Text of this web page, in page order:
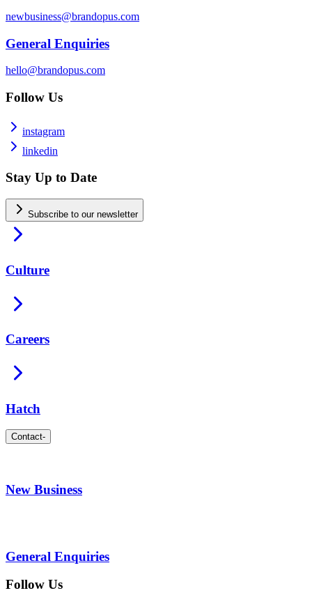
newbusiness@brandopus.com
General Enquiries
hello@brandopus.com
Follow Us
instagram
linkedin
Stay Up to Date
Subscribe to our newsletter
Culture
Careers
Hatch
Contact-
New Business
General Enquiries
Follow Us